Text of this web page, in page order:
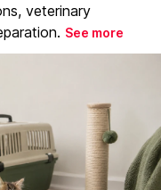
veterinary
See more